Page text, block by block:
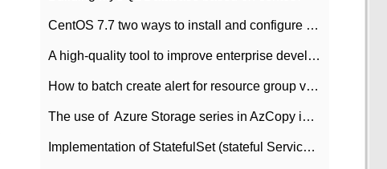
CentOS 7.7 two ways to install and configure JDK 11 LTS
A high-quality tool to improve enterprise development efficiency: rapid development platform
How to batch create alert for resource group virtual machines in Azure practice
The use of ​ Azure Storage series in AzCopy in blob
Implementation of StatefulSet (stateful Service) based on K8s